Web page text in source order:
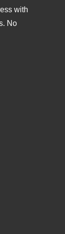
with
No